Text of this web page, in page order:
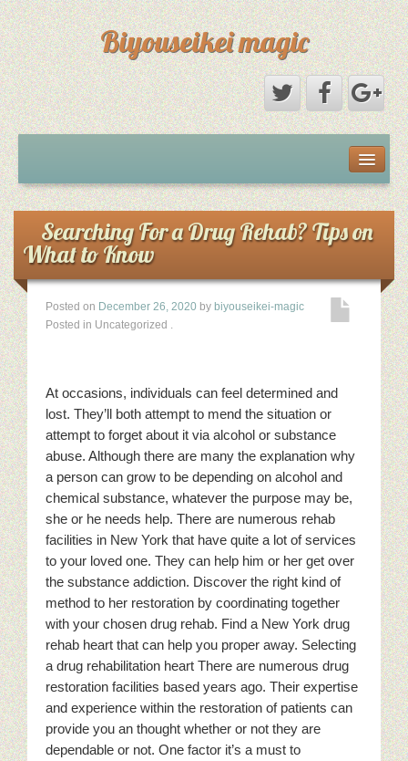
Biyouseikei magic
Dmca Notice
Privacy Policy
Sample Page
Searching For a Drug Rehab? Tips on
What to Know
Posted on December 26, 2020 by biyouseikei-magic
Posted in Uncategorized .
At occasions, individuals can feel determined and
lost. They’ll both attempt to mend the situation or
attempt to forget about it via alcohol or substance
abuse. Although there are many the explanation why
a person can grow to be depending on alcohol and
chemical substance, whatever the purpose may be,
she or he needs help. There are numerous rehab
facilities in New York that have quite a lot of services
to your loved one. They can help him or her get over
the substance addiction. Discover the right kind of
method to her restoration by coordinating together
with your chosen drug rehab. Find a New York drug
rehab heart that can help you proper away. Selecting
a drug rehabilitation heart There are numerous drug
restoration facilities based years ago. Their expertise
and experience within the restoration of patients can
provide you an thought whether or not they are
dependable or not. One factor it’s a must to